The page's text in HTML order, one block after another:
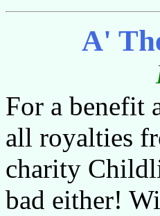
A'
For a benefit
all royalties
charity
bad either!